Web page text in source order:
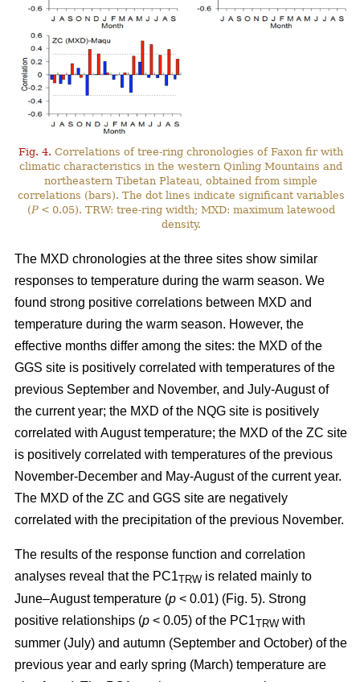
Fig. 4. Correlations of tree-ring chronologies of Faxon fir with
climatic characteristics in the western Qinling Mountains and
northeastern Tibetan Plateau, obtained from simple
correlations (bars). The dot lines indicate significant variables
(P< 0.05). TRW: tree-ring width; MXD: maximum latewood
density.
The MXD chronologies at the three sites show similar
responses to temperature during the warm season. We
found strong positive correlations between MXD and
temperature during the warm season. However, the
effective months differ among the sites: the MXD of the
GGS site is positively correlated with temperatures of the
previous September and November, and July-August of
the current year; the MXD of the NQG site is positively
correlated with August temperature; the MXD of the ZC site
is positively correlated with temperatures of the previous
November-December and May-August of the current year.
The MXD of the ZC and GGS site are negatively
correlated with the precipitation of the previous November.
The results of the response function and correlation
analyses reveal that the PC1TRW is related mainly to
June–August temperature (p < 0.01) (Fig. 5). Strong
positive relationships (p < 0.05) of the PC1TRW with
summer (July) and autumn (September and October) of the
previous year and early spring (March) temperature are